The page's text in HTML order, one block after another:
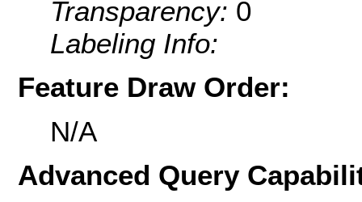
Transparency: 0
Labeling Info:
Feature Draw Order:
N/A
Advanced Query